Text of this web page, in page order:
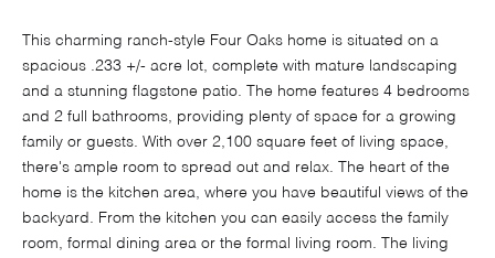
This charming ranch-style Four Oaks home is situated on a
spacious .233 +/- acre lot, complete with mature landscaping
and a stunning flagstone patio. The home features 4 bedrooms
and 2 full bathrooms, providing plenty of space for a growing
family or guests. With over 2,100 square feet of living space,
there's ample room to spread out and relax. The heart of the
home is the kitchen area, where you have beautiful views of the
backyard. From the kitchen you can easily access the family
room, formal dining area or the formal living room. The living